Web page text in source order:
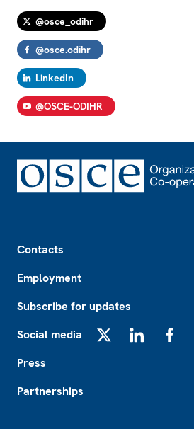
@osce_odihr
@osce.odihr
LinkedIn
@OSCE-ODIHR
Contacts
Employment
Subscribe for updates
Social media
Press
Partnerships